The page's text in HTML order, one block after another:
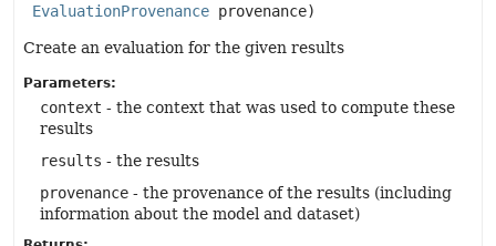
EvaluationProvenance provenance)
Create an evaluation for the given results
Parameters:
context - the context that was used to compute these
results
results - the results
provenance - the provenance of the results (including
information about the model and dataset)